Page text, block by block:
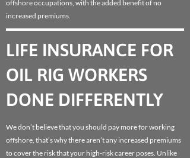
offshore occupations, with the added benefit of no
increased premiums.
LIFE INSURANCE FOR
OIL RIG WORKERS
DONE DIFFERENTLY
We don’t believe that you should pay more for working
offshore, that’s why there aren’t any increased premiums
to cover the risk that your high-risk career poses. Unlike